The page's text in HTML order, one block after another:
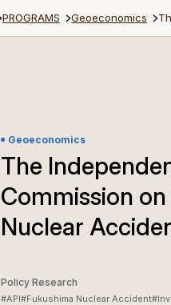
PROGRAMS Geoeconomics
Geoeconomics
The
Commission
Nuclear
Policy Research
#API#Fukushima Nuclear Accident